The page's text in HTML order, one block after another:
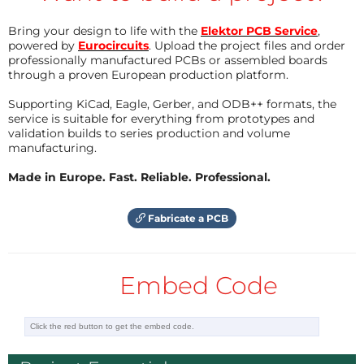
opamp in the second stage of the filtering
(IC5AIC10A) to have a higher offset. In our prototype
close to 0.4 V. This however doesn’t affect the
specifications, which by the way are also excellent:
Measurements on Supra Phono Preamplifier with
Input signal 2.5 mV at 1 kHz (source is 256 mV and
divider 56 kΩ/560 Ω)
> 73 dB (B = 22 Hz…22 kHz)
> 78 dB(A)
> 83 dB (input shorted, B = 22 Hz…22
kHz)
Bring your design to life with the Elektor PCB Service,
powered by Eurocircuits. Upload the project files and order
professionally manufactured PCBs or assembled boards
through a proven European production platform.
Supporting KiCad, Eagle, Gerber, and ODB++ formats, the
service is suitable for everything from prototypes and
validation builds to series production and volume
manufacturing.
Made in Europe. Fast. Reliable. Professional.
Fabricate a PCB
Embed Code